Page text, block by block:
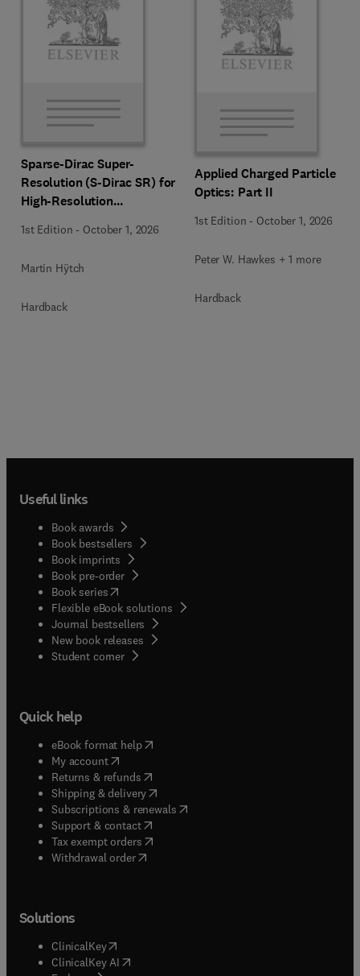
Sparse-Dirac Super-
Resolution (S-Dirac SR) for
High-Resolution
Microscopy Techniques
1st Edition - October 1, 2026
Martin Hÿtch
Hardback
Applied Charged Particle
Optics: Part II
1st Edition - October 1, 2026
Peter W. Hawkes + 1 more
Hardback
Useful links
Book awards
Book bestsellers
Book imprints
Book pre-order
Book series(opens in new tab/window
Flexible eBook solutions
Journal bestsellers
New book releases
Student corner( opens in new tab/window
Quick help
eBook format help( opens in new tab/window
My account( opens in new tab/window
Returns & refunds( opens in new tab/window
Shipping & delivery(opens in new tab/window
Subscriptions & renewals( opens in new tab/window
Support & contact( opens in new tab/window
Tax exempt orders( opens in new tab/window
Withdrawal order
Solutions
ClinicalKey(opens in new tab/window
ClinicalKey AI opens in new tab/window